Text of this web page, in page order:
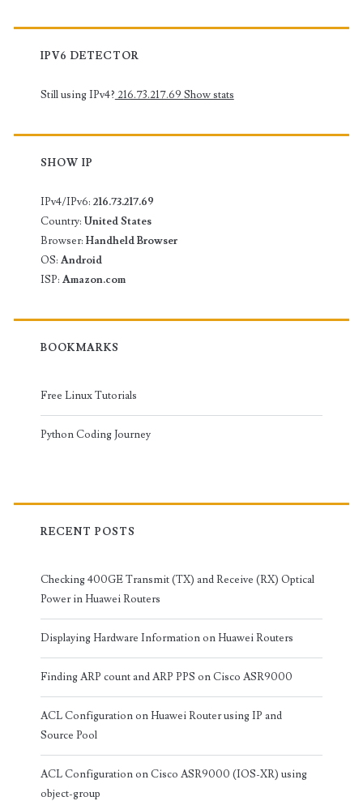
IPV6 DETECTOR
Still using IPv4? 216.73.217.69 Show stats
SHOW IP
IPv4/IPv6: 216.73.217.69
Country: United States
Browser: Handheld Browser
OS: Android
ISP: Amazon.com
BOOKMARKS
Free Linux Tutorials
Python Coding Journey
RECENT POSTS
Checking 400GE Transmit (TX) and Receive (RX) Optical
Power in Huawei Routers
Displaying Hardware Information on Huawei Routers
Finding ARP count and ARP PPS on Cisco ASR9000
ACL Configuration on Huawei Router using IP and
Source Pool
ACL Configuration on Cisco ASR9000 (IOS-XR) using
object-group